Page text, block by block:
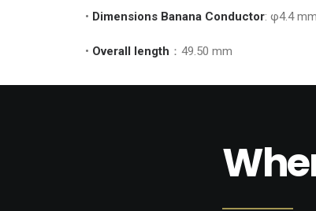
• Dimensions Banana Conductor: φ4.4
• Overall length ：49.50 mm